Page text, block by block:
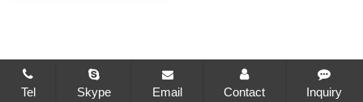
CopyRight © 2021-2026 Changzhou Brilliant Package Co., Ltd.
Tel Skype Email Contact Inquiry